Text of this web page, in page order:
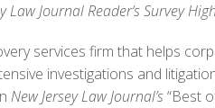
Law Journal Reader’s Survey
services firm that helps
investigations and
New Jersey Law Journal’s“Best